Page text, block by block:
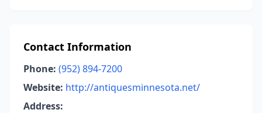
Contact Information
Phone: (952) 894-7200
Website: http://antiquesminnesota.net/
Address: